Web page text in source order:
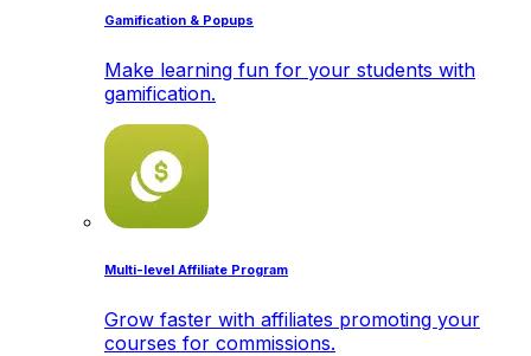
Gamification & Popups
Make learning fun for your students with
gamification.
Multi-level Affiliate Program
Grow faster with affiliates promoting your
courses for commissions.